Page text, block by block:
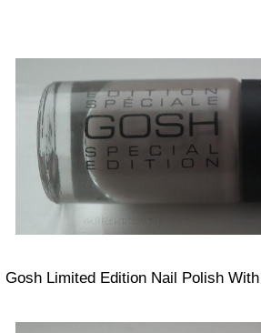
Gosh Limited Edition Nail Polish